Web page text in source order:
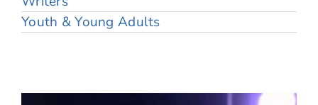
Youth & Young Adults